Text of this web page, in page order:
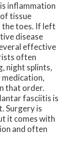
inflammation
tissue
the toes. If left
disease
effective
often
night splints,
that order.
fasciitis is
Surgery is
it comes with
and often